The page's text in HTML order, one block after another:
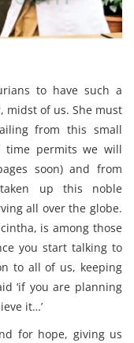
to have such a
midst of us. She must
from this small
time permits we will
soon) and from
up this noble
all over the globe.
is among those
you start talking to
to all of us, keeping
‘if you are planning
it…’
for hope, giving us